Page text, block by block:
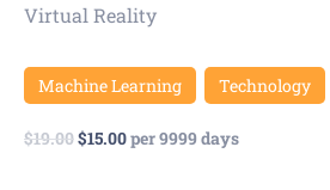
Virtual Reality
Machine Learning Technology
$19.00$15.00per 9999 days